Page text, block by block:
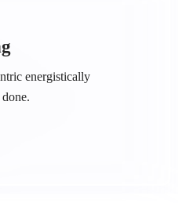
energistically